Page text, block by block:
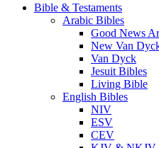
Bible & Testaments
Arabic Bibles
Good News
New Van
Van Dyck
Jesuit Bibles
Living Bible
English Bibles
NIV
ESV
CEV